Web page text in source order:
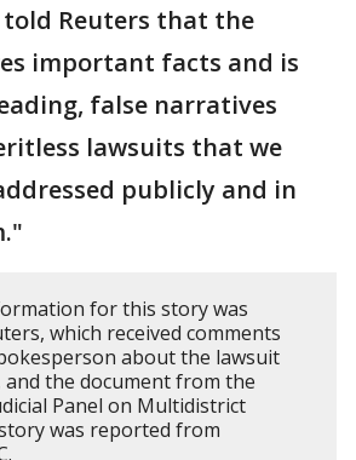
told Reuters that the
important facts and is
false narratives
lawsuits that we
publicly and in
for this story was
which received comments
about the lawsuit
the document from the
Panel on Multidistrict
was reported from